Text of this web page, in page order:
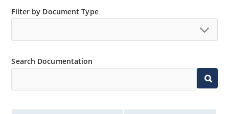
Filter by Document Type
Search Documentation